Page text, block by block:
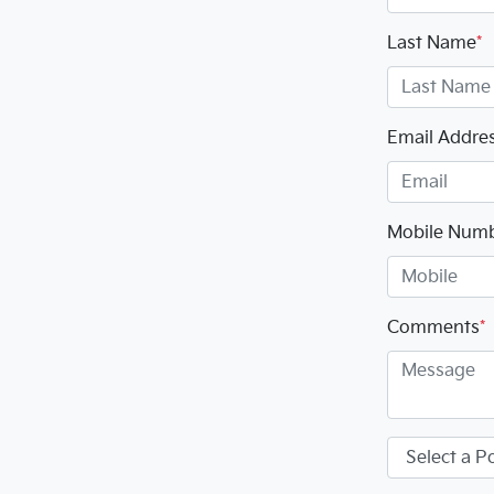
Last Name*
Email
Mobile
Comments*